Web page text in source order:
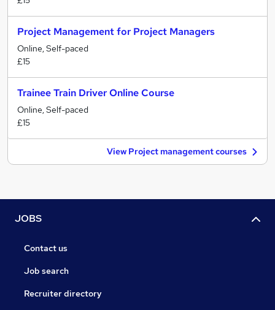
Project Management for Project Managers
Online, Self-paced
£15
Trainee Train Driver Online Course
Online, Self-paced
£15
View Project management courses
JOBS
Contact us
Job search
Recruiter directory